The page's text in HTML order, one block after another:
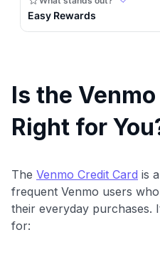
Is the
Right for
The Venmo Credit Card is
frequent Venmo users
their everyday purchases.
for: